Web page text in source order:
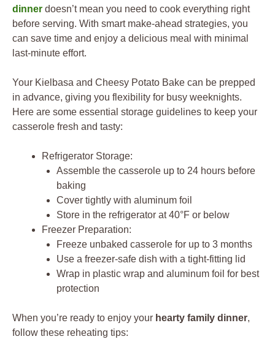
dinner doesn’t mean you need to cook everything right
before serving. With smart make-ahead strategies, you
can save time and enjoy a delicious meal with minimal
last-minute effort.
Your Kielbasa and Cheesy Potato Bake can be prepped
in advance, giving you flexibility for busy weeknights.
Here are some essential storage guidelines to keep your
casserole fresh and tasty:
Refrigerator Storage:
Assemble the casserole up to 24 hours before
baking
Cover tightly with aluminum foil
Store in the refrigerator at 40°F or below
Freezer Preparation:
Freeze unbaked casserole for up to 3 months
Use a freezer-safe dish with a tight-fitting lid
Wrap in plastic wrap and aluminum foil for best
protection
When you’re ready to enjoy your hearty family dinner,
follow these reheating tips: